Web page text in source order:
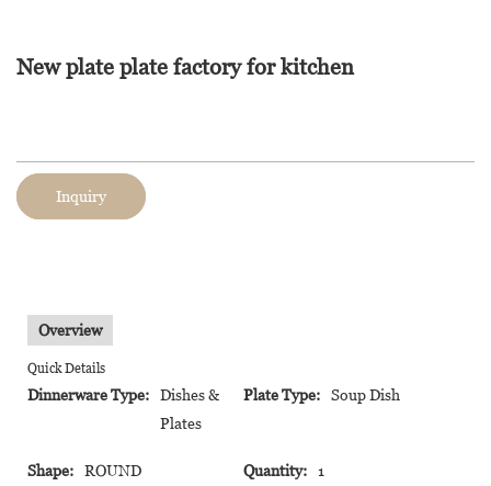
New plate plate factory for kitchen
Inquiry
Overview
Quick Details
Dinnerware Type:
Dishes &
Plates
Plate Type: Soup Dish
Shape: ROUND Quantity: 1